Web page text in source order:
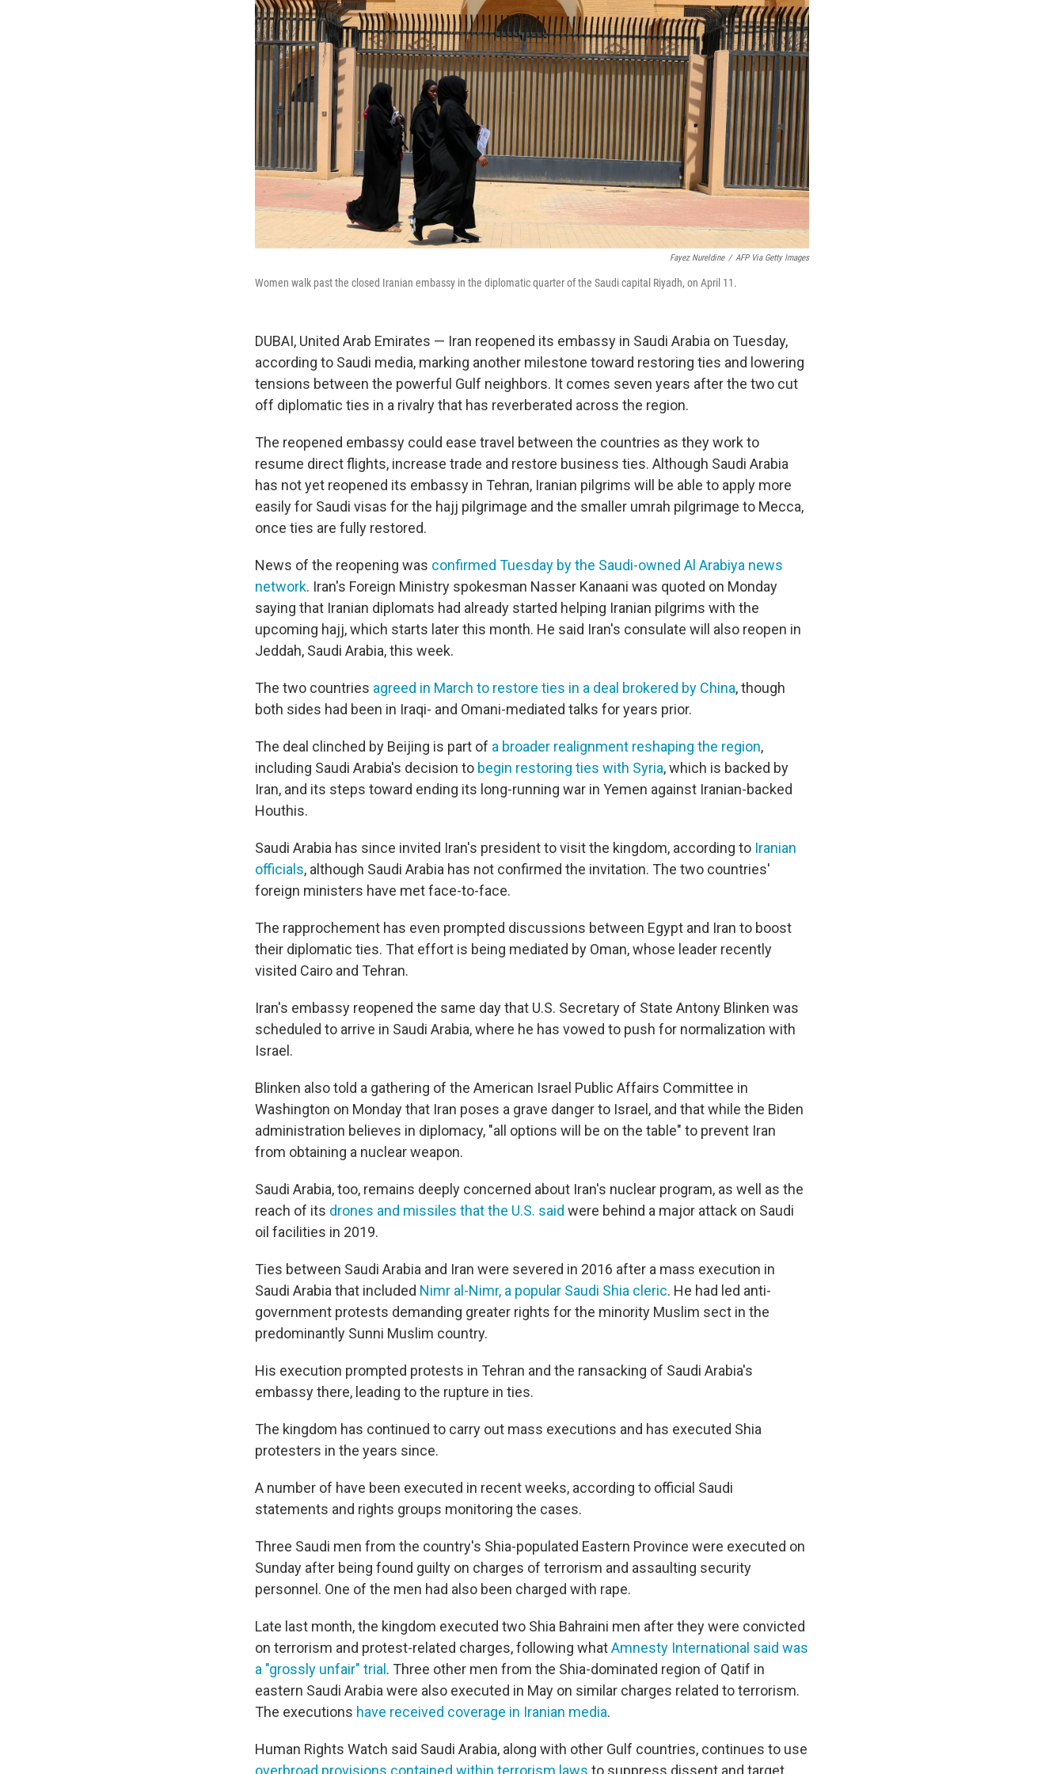
Fayez Nureldine / AFP Via Getty Images
Women walk past the closed Iranian embassy in the diplomatic quarter of the Saudi capital Riyadh, on April 11.
DUBAI, United Arab Emirates — Iran reopened its embassy in Saudi Arabia on Tuesday,
according to Saudi media, marking another milestone toward restoring ties and lowering
tensions between the powerful Gulf neighbors. It comes seven years after the two cut
off diplomatic ties in a rivalry that has reverberated across the region.
The reopened embassy could ease travel between the countries as they work to
resume direct flights, increase trade and restore business ties. Although Saudi Arabia
has not yet reopened its embassy in Tehran, Iranian pilgrims will be able to apply more
easily for Saudi visas for the hajj pilgrimage and the smaller umrah pilgrimage to Mecca,
once ties are fully restored.
News of the reopening was confirmed Tuesday by the Saudi-owned Al Arabiya news
network. Iran's Foreign Ministry spokesman Nasser Kanaani was quoted on Monday
saying that Iranian diplomats had already started helping Iranian pilgrims with the
upcoming hajj, which starts later this month. He said Iran's consulate will also reopen in
Jeddah, Saudi Arabia, this week.
The two countries agreed in March to restore ties in a deal brokered by China, though
both sides had been in Iraqi- and Omani-mediated talks for years prior.
The deal clinched by Beijing is part of a broader realignment reshaping the region,
including Saudi Arabia's decision to begin restoring ties with Syria, which is backed by
Iran, and its steps toward ending its long-running war in Yemen against Iranian-backed
Houthis.
Saudi Arabia has since invited Iran's president to visit the kingdom, according to Iranian
officials, although Saudi Arabia has not confirmed the invitation. The two countries'
foreign ministers have met face-to-face.
The rapprochement has even prompted discussions between Egypt and Iran to boost
their diplomatic ties. That effort is being mediated by Oman, whose leader recently
visited Cairo and Tehran.
Iran's embassy reopened the same day that U.S. Secretary of State Antony Blinken was
scheduled to arrive in Saudi Arabia, where he has vowed to push for normalization with
Israel.
Blinken also told a gathering of the American Israel Public Affairs Committee in
Washington on Monday that Iran poses a grave danger to Israel, and that while the Biden
administration believes in diplomacy, "all options will be on the table" to prevent Iran
from obtaining a nuclear weapon.
Saudi Arabia, too, remains deeply concerned about Iran's nuclear program, as well as the
reach of its drones and missiles that the U.S. said were behind a major attack on Saudi
oil facilities in 2019.
Ties between Saudi Arabia and Iran were severed in 2016 after a mass execution in
Saudi Arabia that included Nimr al-Nimr, a popular Saudi Shia cleric. He had led anti-
government protests demanding greater rights for the minority Muslim sect in the
predominantly Sunni Muslim country.
His execution prompted protests in Tehran and the ransacking of Saudi Arabia's
embassy there, leading to the rupture in ties.
The kingdom has continued to carry out mass executions and has executed Shia
protesters in the years since.
A number of have been executed in recent weeks, according to official Saudi
statements and rights groups monitoring the cases.
Three Saudi men from the country's Shia-populated Eastern Province were executed on
Sunday after being found guilty on charges of terrorism and assaulting security
personnel. One of the men had also been charged with rape.
Late last month, the kingdom executed two Shia Bahraini men after they were convicted
on terrorism and protest-related charges, following whatAmnesty International said was
a "grossly unfair" trial . Three other men from the Shia-dominated region of Qatif in
eastern Saudi Arabia were also executed in May on similar charges related to terrorism.
The executions have received coverage in Iranian media.
Human Rights Watch said Saudi Arabia, along with other Gulf countries, continues to use
overbroad provisions contained within terrorism laws to suppress dissent and target